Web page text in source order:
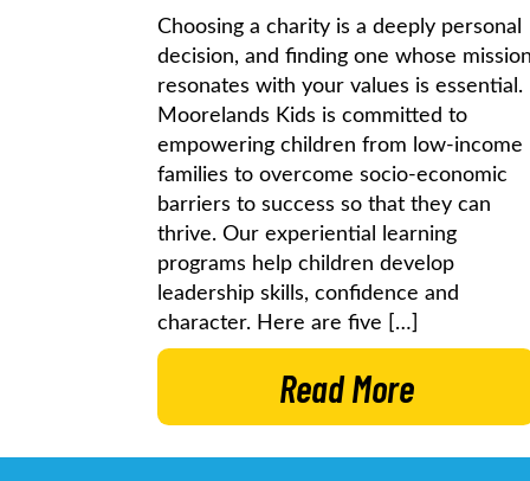
Choosing a charity is a deeply personal
decision, and finding one whose
resonates with your values is essential.
Moorelands Kids is committed to
empowering children from low-income
families to overcome socio-economic
barriers to success so that they can
thrive. Our experiential learning
programs help children develop
leadership skills, confidence and
character. Here are five […]
Read More